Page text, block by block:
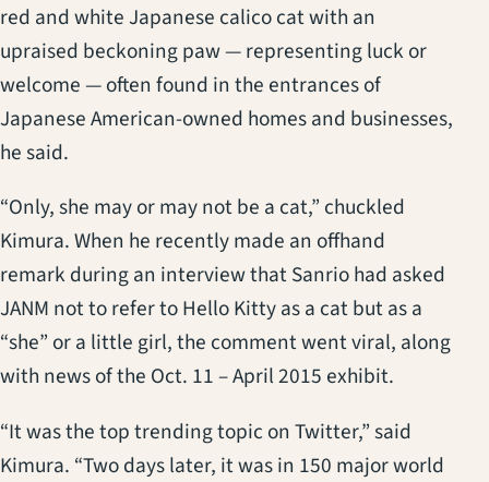
red and white Japanese calico cat with an
upraised beckoning paw — representing luck or
welcome — often found in the entrances of
Japanese American-owned homes and businesses,
he said.
“Only, she may or may not be a cat,” chuckled
Kimura. When he recently made an offhand
remark during an interview that Sanrio had asked
JANM not to refer to Hello Kitty as a cat but as a
“she” or a little girl, the comment went viral, along
with news of the Oct. 11 – April 2015 exhibit.
“It was the top trending topic on Twitter,” said
Kimura. “Two days later, it was in 150 major world